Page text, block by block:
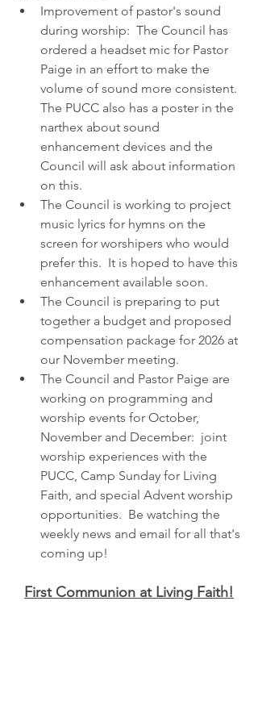
Improvement of pastor's sound
during worship:  The Council has
ordered a headset mic for Pastor
Paige in an effort to make the
volume of sound more consistent.
The PUCC also has a poster in the
narthex about sound
enhancement devices and the
Council will ask about information
on this.
The Council is working to project
music lyrics for hymns on the
screen for worshipers who would
prefer this.  It is hoped to have this
enhancement available soon.
The Council is preparing to put
together a budget and proposed
compensation package for 2026 at
our November meeting.
The Council and Pastor Paige are
working on programming and
worship events for October,
November and December:  joint
worship experiences with the
PUCC, Camp Sunday for Living
Faith, and special Advent worship
opportunities.  Be watching the
weekly news and email for all that's
coming up!
First Communion at Living Faith!